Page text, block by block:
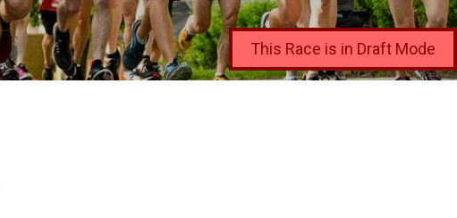
This Race is in Draft Mode